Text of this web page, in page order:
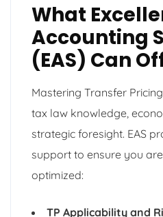
What
Accounting
(EAS) Can
Mastering Transfer
tax law knowledge,
strategic foresight. EAS
support to ensure you
optimized:
TP Applicability and